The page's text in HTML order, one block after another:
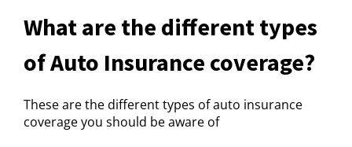
What are the different types
of Auto Insurance coverage?
These are the different types of auto insurance
coverage you should be aware of